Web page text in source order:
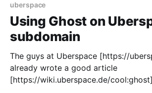
uberspace
Using Ghost on
subdomain
The guys at Uberspace [https://
already wrote a good article
[https://wiki.uberspace.de/